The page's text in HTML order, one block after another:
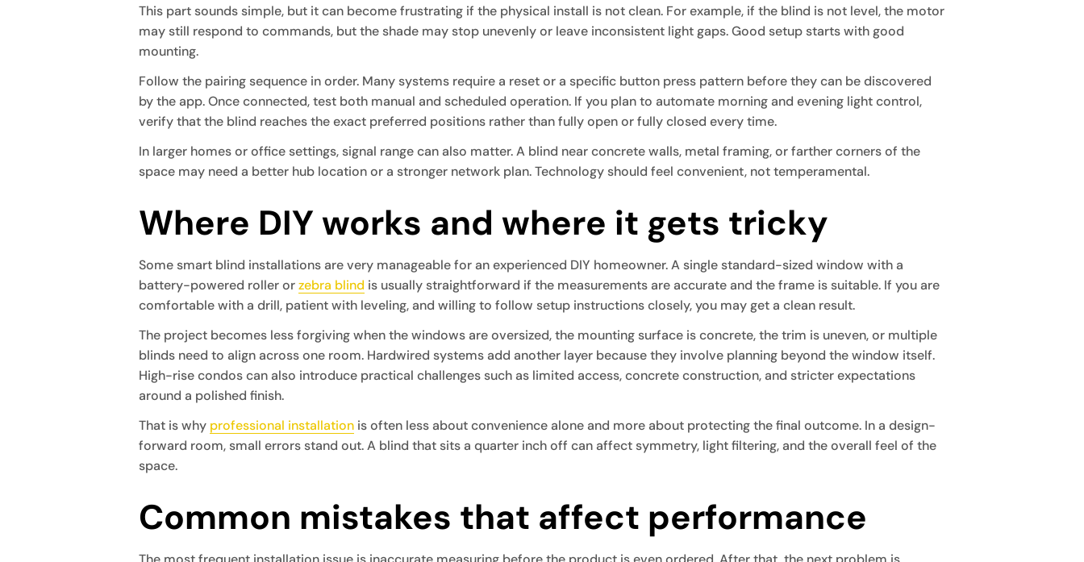
This part sounds simple, but it can become frustrating if the physical install is not clean. For example, if the blind is not level, the motor
may still respond to commands, but the shade may stop unevenly or leave inconsistent light gaps. Good setup starts with good
mounting.
Follow the pairing sequence in order. Many systems require a reset or a specific button press pattern before they can be discovered
by the app. Once connected, test both manual and scheduled operation. If you plan to automate morning and evening light control,
verify that the blind reaches the exact preferred positions rather than fully open or fully closed every time.
In larger homes or office settings, signal range can also matter. A blind near concrete walls, metal framing, or farther corners of the
space may need a better hub location or a stronger network plan. Technology should feel convenient, not temperamental.
Where DIY works and where it gets tricky
Some smart blind installations are very manageable for an experienced DIY homeowner. A single standard-sized window with a
battery-powered roller orzebra blind is usually straightforward if the measurements are accurate and the frame is suitable. If you are
comfortable with a drill, patient with leveling, and willing to follow setup instructions closely, you may get a clean result.
The project becomes less forgiving when the windows are oversized, the mounting surface is concrete, the trim is uneven, or multiple
blinds need to align across one room. Hardwired systems add another layer because they involve planning beyond the window itself.
High-rise condos can also introduce practical challenges such as limited access, concrete construction, and stricter expectations
around a polished finish.
That is why professional installation is often less about convenience alone and more about protecting the final outcome. In a design-
forward room, small errors stand out. A blind that sits a quarter inch off can affect symmetry, light filtering, and the overall feel of the
space.
Common mistakes that affect performance